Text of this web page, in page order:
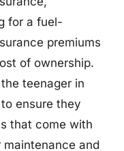
for a fuel-
premiums
of ownership.
teenager in
ensure they
that come with
and